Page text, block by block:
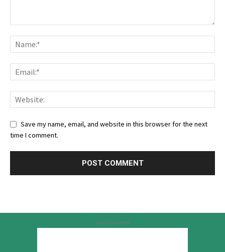
Save my name, email, and website in this browser for the next
time I comment.
Advertisement